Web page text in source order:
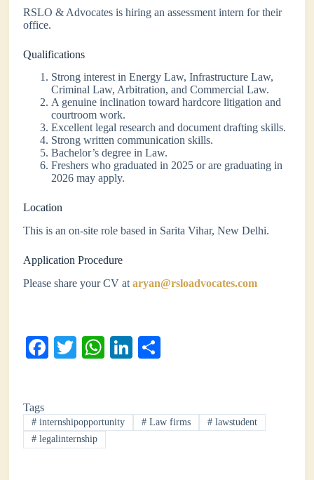
RSLO & Advocates is hiring an assessment intern for their
office.
Qualifications
Strong interest in Energy Law, Infrastructure Law,
Criminal Law, Arbitration, and Commercial Law.
A genuine inclination toward hardcore litigation and
courtroom work.
Excellent legal research and document drafting skills.
Strong written communication skills.
Bachelor’s degree in Law.
Freshers who graduated in 2025 or are graduating in
2026 may apply.
Location
This is an on-site role based in Sarita Vihar, New Delhi.
Application Procedure
Please share your CV ataryan@rsloadvocates.com
Fa
ok
T
r
W
A
pp
Li
In
Tags
# internshipopportunity # Law firms #lawstudent
# legalinternship